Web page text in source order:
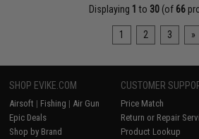
Displaying 1 to 30 (of 66
1 2 3 »
SHOP EVIKE.COM
Airsoft | Fishing | Air Gun
Epic Deals
Shop by Brand
CUSTOMER
Price Match
Return or Repair
Product Lookup